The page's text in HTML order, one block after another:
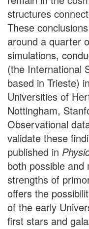
structures
These
around a quarter
simulations,
(the International
based in Trieste)
Universities of
Nottingham,
Observational
validate these
published in
both possible
strengths of
offers the
of the early
first stars and